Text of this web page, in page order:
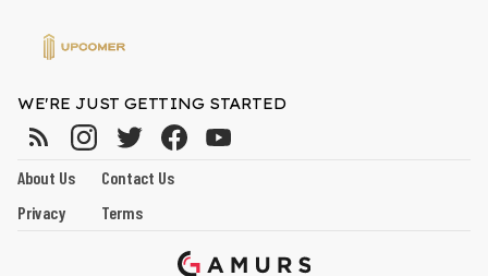
WE'RE JUST GETTING STARTED
About Us
Contact Us
Privacy
Terms